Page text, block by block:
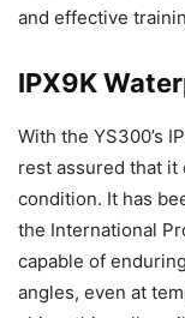
and effective
IPX9K
With the YS300’s
rest assured that it
condition. It has
the International
capable of
angles, even at